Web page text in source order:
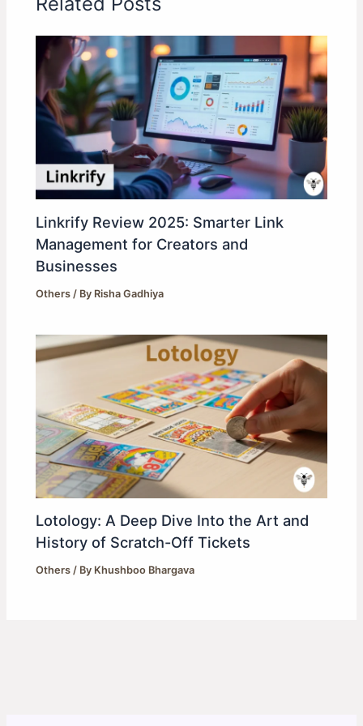
Linkrify Review 2025: Smarter Link
Management for Creators and
Businesses
Others / By Risha Gadhiya
Lotology: A Deep Dive Into the Art and
History of Scratch-Off Tickets
Others / By Khushboo Bhargava